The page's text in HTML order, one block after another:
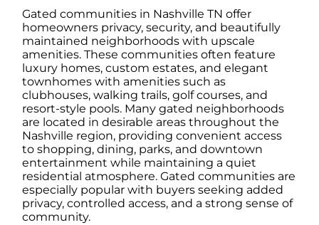
NOSY NEIGHBOR
AREAS
ABOUT
CONTACT
LOG IN
Gated communities in Nashville TN offer
homeowners privacy, security, and beautifully
maintained neighborhoods with upscale
amenities. These communities often feature
luxury homes, custom estates, and elegant
townhomes with amenities such as
clubhouses, walking trails, golf courses, and
resort-style pools. Many gated neighborhoods
are located in desirable areas throughout the
Nashville region, providing convenient access
to shopping, dining, parks, and downtown
entertainment while maintaining a quiet
residential atmosphere. Gated communities are
especially popular with buyers seeking added
privacy, controlled access, and a strong sense of
community.